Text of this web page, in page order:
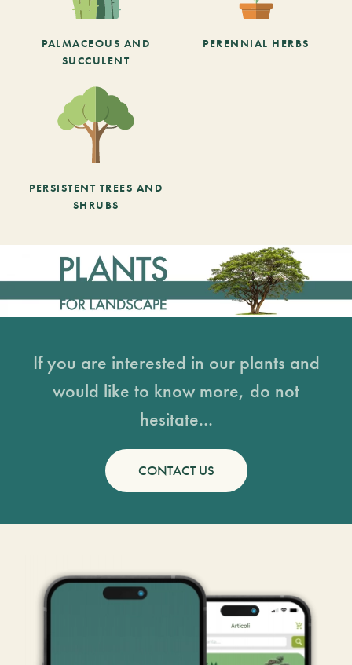
PALMACEOUS AND
SUCCULENT
PERENNIAL HERBS
PERSISTENT TREES AND
SHRUBS
If you are interested in our plants and
would like to know more, do not
hesitate...
CONTACT US